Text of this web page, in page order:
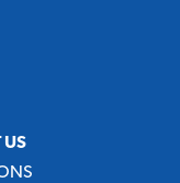
US